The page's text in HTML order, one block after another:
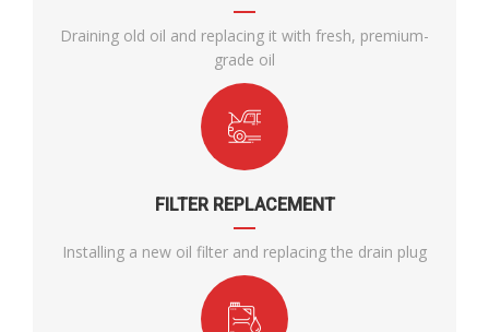
Draining old oil and replacing it with fresh, premium-
grade oil
FILTER REPLACEMENT
Installing a new oil filter and replacing the drain plug